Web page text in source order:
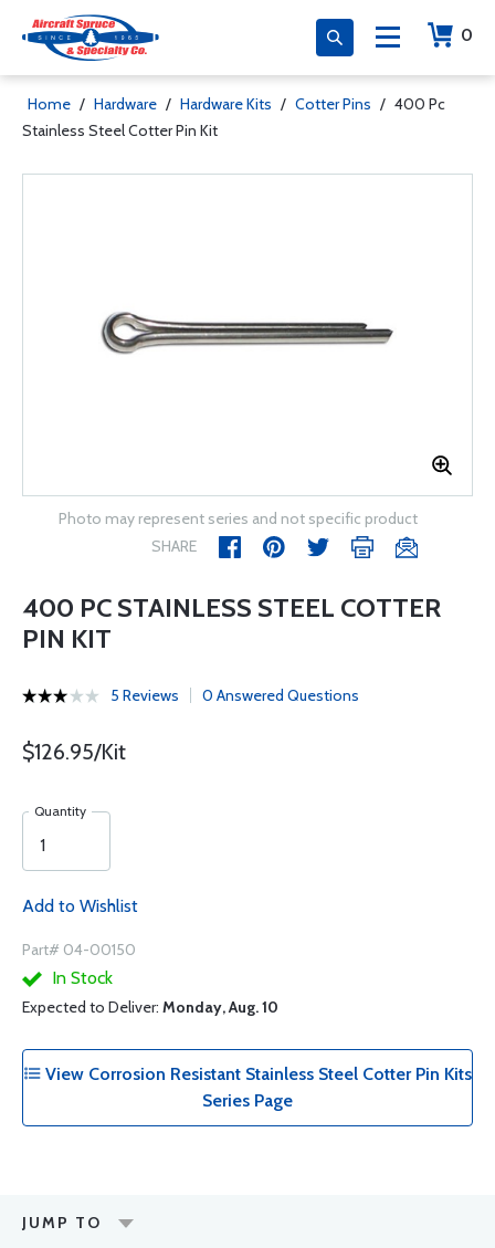
0
Home / Hardware / Hardware Kits / Cotter Pins / 400 Pc
Stainless Steel Cotter Pin Kit
Photo may represent series and not specific product
SHARE
400 PC STAINLESS STEEL COTTER
PIN KIT
5 Reviews 0 Answered Questions
$126.95/Kit
Quantity
Add to Wishlist
Part# 04-00150
In Stock
Expected to Deliver: Monday, Aug. 10
View Corrosion Resistant Stainless Steel Cotter Pin Kits
Series Page
JUMP TO